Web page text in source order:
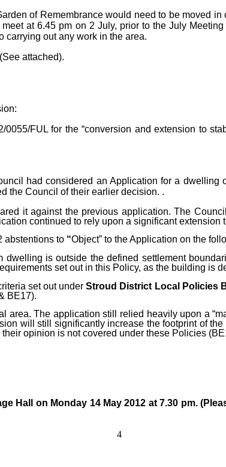
of Remembrance would need to be moved
at 6.45 pm on 2 July, prior to the July
carrying out any work in the area.
(See attached).
0055/FUL for the “conversion and extension to
had considered an Application for a dwelling
the Council of their earlier decision. .
it against the previous application. The
continued to rely upon a significant extension
abstentions to “Object” to the Application on the
dwelling is outside the defined settlement
set out in this Policy, as the building is
set out underStroud District Local Policies
BE17).
The application still relied heavily upon a
will still significantly increase the footprint of
opinion is not covered under these Policies
Hall on Monday 14 May 2012 at 7.30 pm.
4